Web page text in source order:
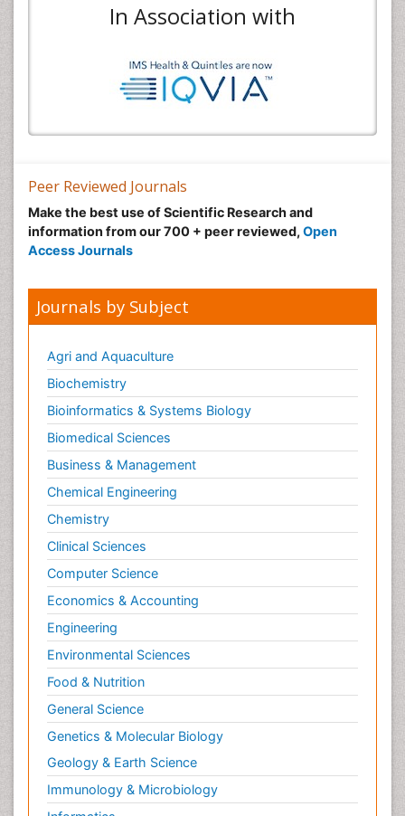
In Association with
Peer Reviewed Journals
Make the best use of Scientific Research and
information from our 700 + peer reviewed, Open
Access Journals
Journals by Subject
Agri and Aquaculture
Biochemistry
Bioinformatics & Systems Biology
Biomedical Sciences
Business & Management
Chemical Engineering
Chemistry
Clinical Sciences
Computer Science
Economics & Accounting
Engineering
Environmental Sciences
Food & Nutrition
General Science
Genetics & Molecular Biology
Geology & Earth Science
Immunology & Microbiology